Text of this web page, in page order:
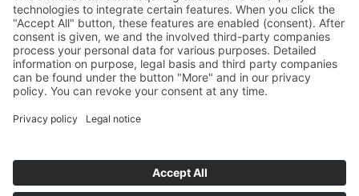
Start
Classification Rules
Legal notice